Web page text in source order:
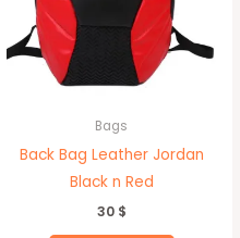
Bags
Back Bag Leather Jordan
Black n Red
30 $